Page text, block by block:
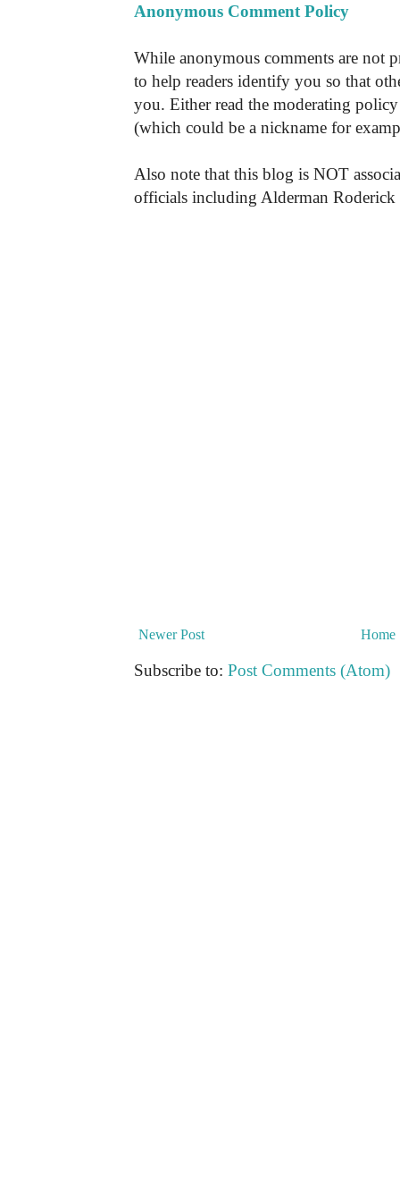
Anonymous Comment Policy
While anonymous comments are not
to help readers identify you so that
you. Either read the moderating
(which could be a nickname for
Also note that this blog is NOT
officials including Alderman Roderick
Newer Post Home
Subscribe to: Post Comments (Atom)